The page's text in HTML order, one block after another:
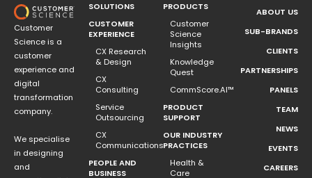
Customer
Science is a
customer
experience and
digital
transformation
company.
We specialise
in designing
and
SOLUTIONS
CUSTOMER
EXPERIENCE
CX Research
& Design
CX
Consulting
Service
Outsourcing
CX
Communications
PEOPLE AND
BUSINESS
PRODUCTS
Customer
Science
Insights
Knowledge
Quest
CommScore.AI™
PRODUCT
SUPPORT
OUR INDUSTRY
PRACTICES
Health &
Care
ABOUT US
SUB-BRANDS
CLIENTS
PARTNERSHIPS
PANELS
TEAM
NEWS
EVENTS
CAREERS